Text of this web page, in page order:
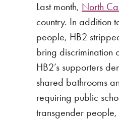
Last month, North
country. In addition
people, HB2
bring discrimination
HB2’s supporters
shared bathrooms
requiring public
transgender